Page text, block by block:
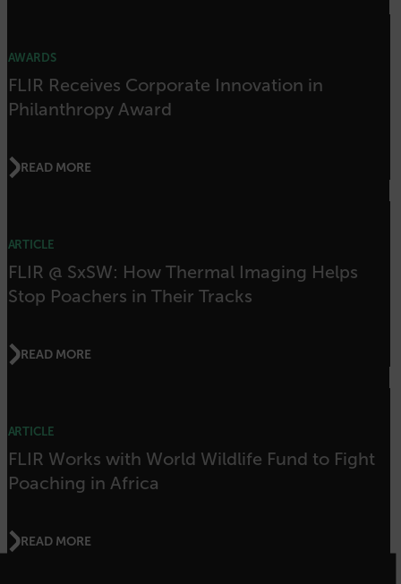
AWARDS
FLIR Receives Corporate Innovation in
Philanthropy Award
READ MORE
ARTICLE
FLIR @ SxSW: How Thermal Imaging Helps
Stop Poachers in Their Tracks
READ MORE
ARTICLE
FLIR Works with World Wildlife Fund to Fight
Poaching in Africa
READ MORE
cart_products_skus
x-ms-cpim-cache|[-
{1-60}
Google Privacy Policy